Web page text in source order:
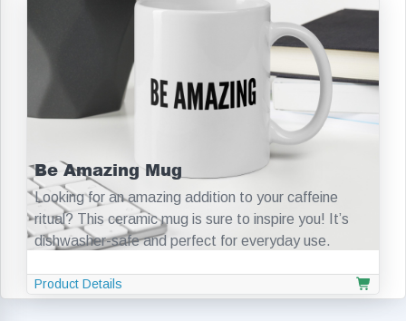
Be Amazing Mug
Looking for an amazing addition to your caffeine
ritual? This ceramic mug is sure to inspire you! It’s
dishwasher-safe and perfect for everyday use.
Product Details